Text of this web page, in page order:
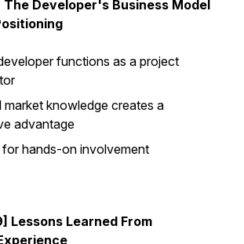
The Developer's Business Model
functions as a project
market knowledge creates a
advantage
for hands-on involvement
Lessons Learned From